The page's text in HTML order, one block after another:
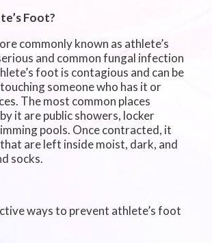
Foot?
commonly known as athlete’s
and common fungal infection
foot is contagious and can be
someone who has it or
The most common places
it are public showers, locker
pools. Once contracted, it
are left inside moist, dark, and
socks.
ways to prevent athlete’s foot